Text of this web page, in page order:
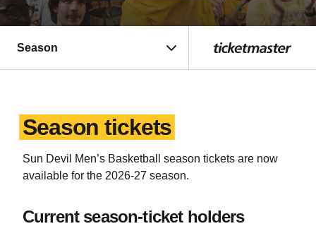
Season
Season tickets
Sun Devil Men’s Basketball season tickets are now
available for the 2026-27 season.
Current season-ticket holders